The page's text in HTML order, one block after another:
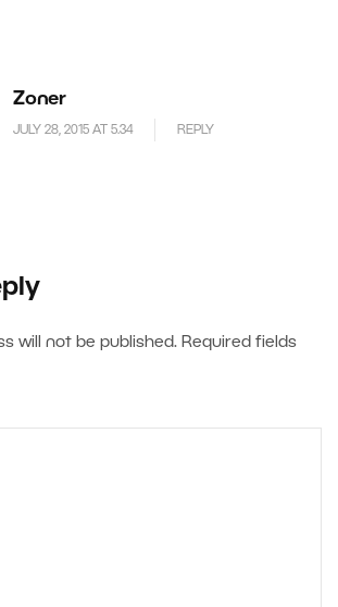
Zoner
JULY 28, 2015 AT 5.34 REPLY
will not be published. Required fields